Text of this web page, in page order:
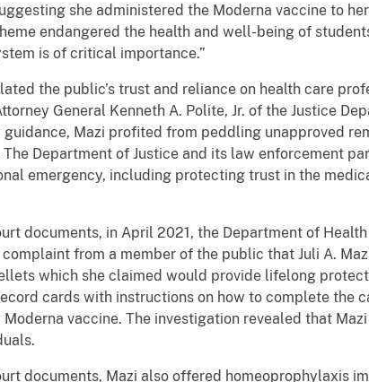
she administered the Moderna vaccine to
endangered the health and well-being of
is of critical importance.”
the public’s trust and reliance on health care
General Kenneth A. Polite, Jr. of the Justice
guidance, Mazi profited from peddling unapproved
Department of Justice and its law enforcement
emergency, including protecting trust in the
documents, in April 2021, the Department of
complaint from a member of the public that Juli A.
which she claimed would provide lifelong
cards with instructions on how to complete the
vaccine. The investigation revealed that
documents, Mazi also offered homeoprophylaxis